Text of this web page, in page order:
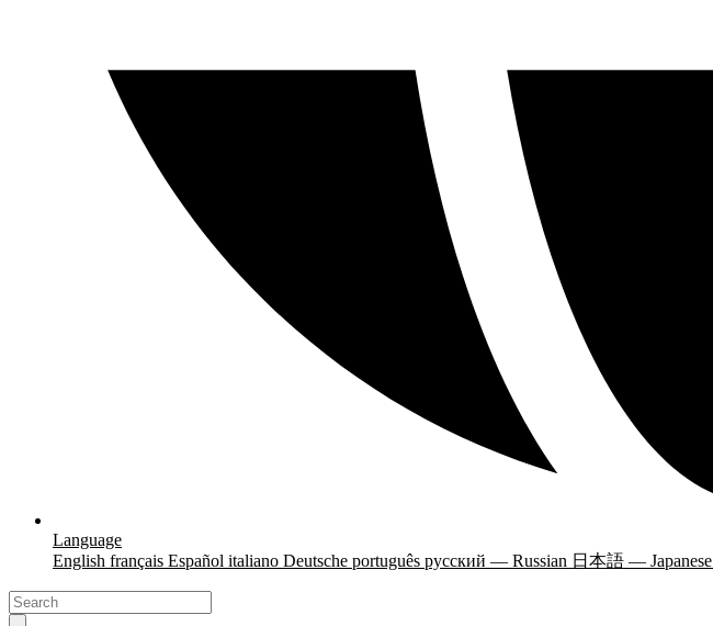
Language
English français Español italiano Deutsche português русский — Russian 日本語 — Japanese